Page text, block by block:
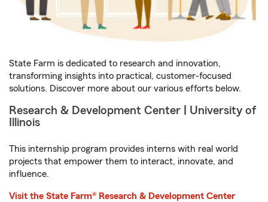
State Farm is dedicated to research and innovation,
transforming insights into practical, customer-focused
solutions. Discover more about our various efforts below.
Research & Development Center | University of
Illinois
This internship program provides interns with real world
projects that empower them to interact, innovate, and
influence.
Visit the State Farm® Research & Development Center